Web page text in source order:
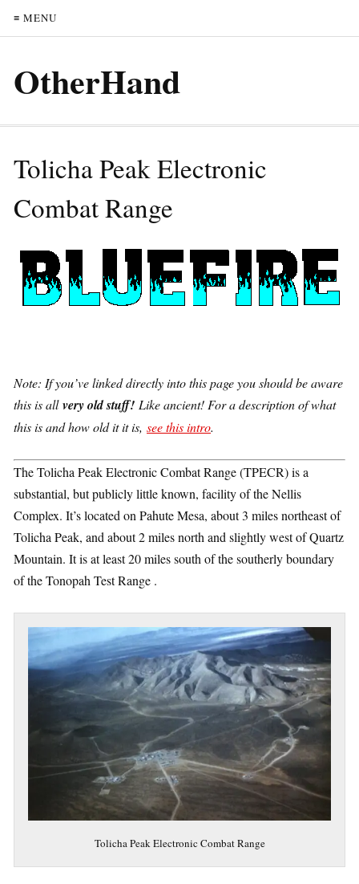
≡ MENU
OtherHand
Tolicha Peak Electronic
Combat Range
Note: If you’ve linked directly into this page you should be aware
this is allvery old stuff! Like ancient! For a description of what
this is and how old it it is, see this intro.
The Tolicha Peak Electronic Combat Range (TPECR) is a
substantial, but publicly little known, facility of the Nellis
Complex. It’s located on Pahute Mesa, about 3 miles northeast of
Tolicha Peak, and about 2 miles north and slightly west of Quartz
Mountain. It is at least 20 miles south of the southerly boundary
of the Tonopah Test Range .
Tolicha Peak Electronic Combat Range